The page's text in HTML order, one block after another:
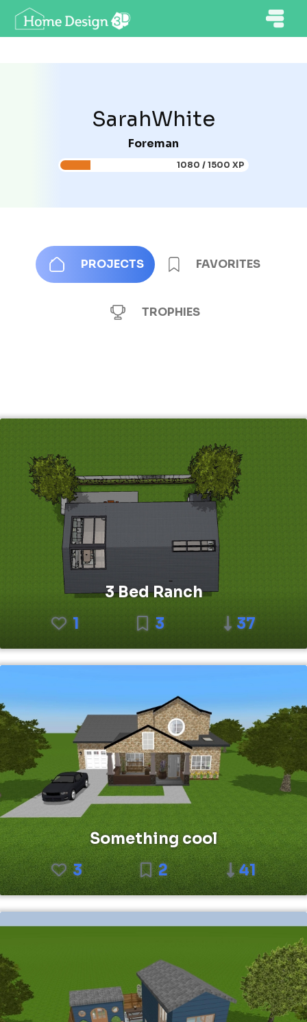
SarahWhite
Foreman
1080 / 1500 XP
PROJECTS FAVORITES
TROPHIES
3 Bed Ranch
1
3 37
Something cool
3
2 41